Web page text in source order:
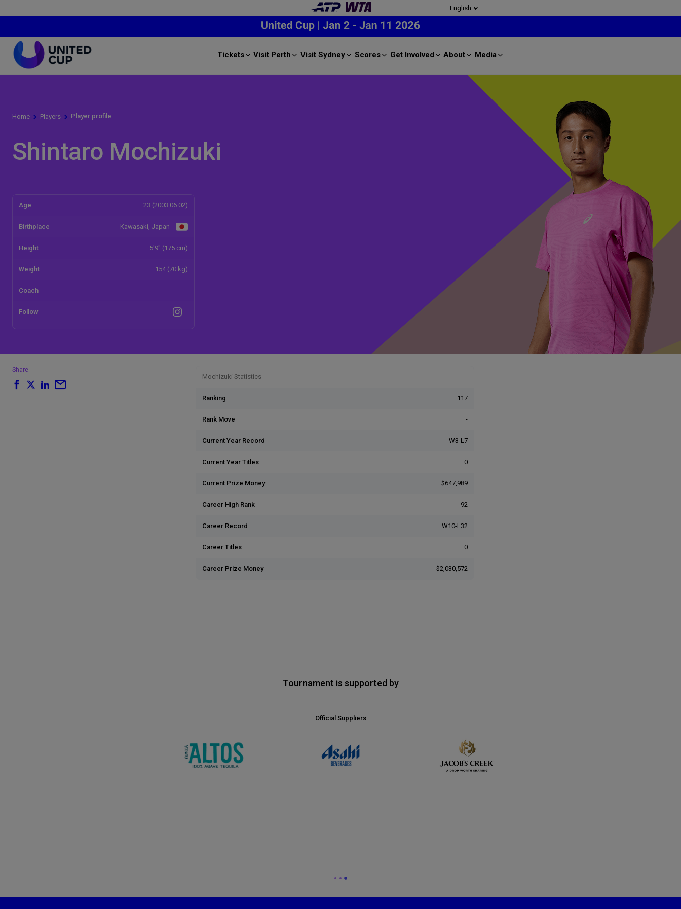
English
Tickets Visit Perth Visit Sydney Scores Get Involved About Media
Home Players Player profile
Shintaro Mochizuki
Age 23 (2003.06.02)
Birthplace Kawasaki, Japan
Height 5'9" (175 cm)
Weight 154 (70 kg)
Coach
Follow
Share
Mochizuki Statistics
Ranking 117
Rank Move -
Current Year Record W3-L7
Current Year Titles 0
Current Prize Money $647,989
Career High Rank 92
Career Record W10-L32
Career Titles 0
Career Prize Money $2,030,572
Tournament is supported by
Official Suppliers